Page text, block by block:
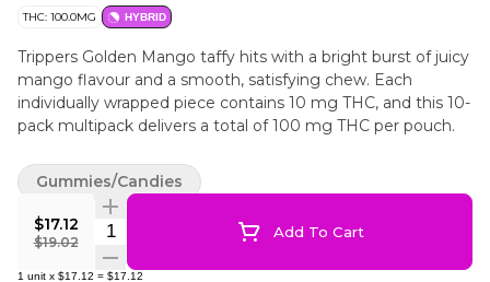
THC: 100.0MG HYBRID
Trippers Golden Mango taffy hits with a bright burst of juicy
mango flavour and a smooth, satisfying chew. Each
individually wrapped piece contains 10 mg THC, and this 10-
pack multipack delivers a total of 100 mg THC per pouch.
$17.12
$19.02
Quantity Selector Add To Cart
1 unit x $17.12 = $17.12
Gummies/Candies